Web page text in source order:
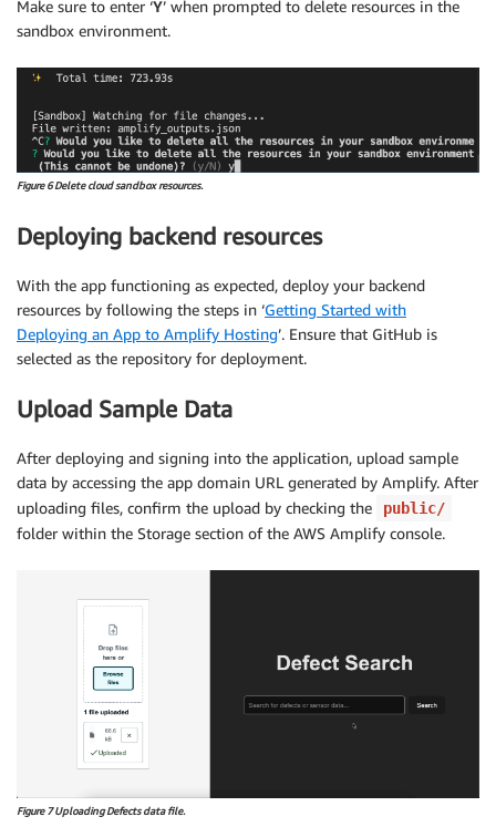
Make sure to enter ‘Y’ when prompted to delete resources in the
sandbox environment.
Figure 6 Delete cloud sandbox resources.
Deploying backend resources
With the app functioning as expected, deploy your backend
resources by following the steps in ‘Getting Started with
Deploying an App to Amplify Hosting’. Ensure that GitHub is
selected as the repository for deployment.
Upload Sample Data
After deploying and signing into the application, upload sample
data by accessing the app domain URL generated by Amplify. After
uploading files, confirm the upload by checking the
public/
folder within the Storage section of the AWS Amplify console.
Figure 7 Uploading Defects data file.